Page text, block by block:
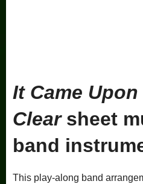
It Came
Clearsheet
band
This play-along band